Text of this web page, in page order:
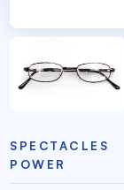
SPECTACLES
POWER